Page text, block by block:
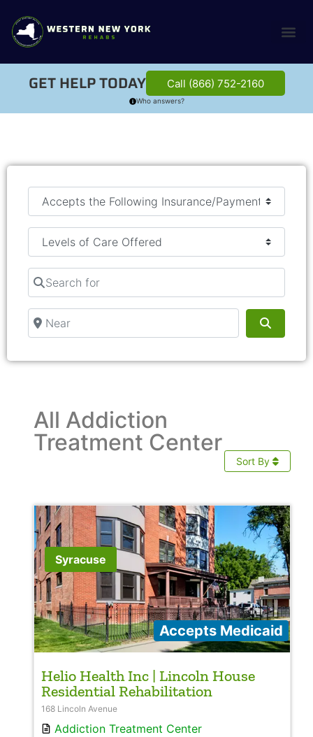
GET HELP TODAY Call (866) 752-2160
Who answers?
Search for
Near
All Addiction
Treatment Center
Sort By
Syracuse
Accepts Medicaid
Helio Health Inc | Lincoln House
Residential Rehabilitation
168 Lincoln Avenue
Addiction Treatment Center